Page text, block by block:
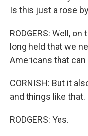
Is this just a rose
RODGERS: Well,
long held that we
Americans that can
CORNISH: But it
and things like that.
RODGERS: Yes.